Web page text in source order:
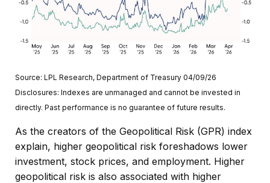
Source: LPL Research, Department of Treasury 04/09/26
Disclosures: Indexes are unmanaged and cannot be invested in
directly. Past performance is no guarantee of future results.
As the creators of the Geopolitical Risk (GPR) index
explain, higher geopolitical risk foreshadows lower
investment, stock prices, and employment. Higher
geopolitical risk is also associated with higher